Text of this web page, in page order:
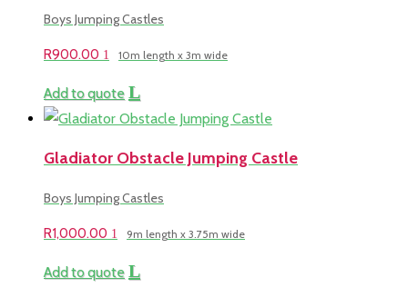
Boys Jumping Castles
R900.00 10m length x 3m wide
Add to quote
Gladiator Obstacle Jumping Castle
Boys Jumping Castles
R1,000.00 9m length x 3.75m wide
Add to quote